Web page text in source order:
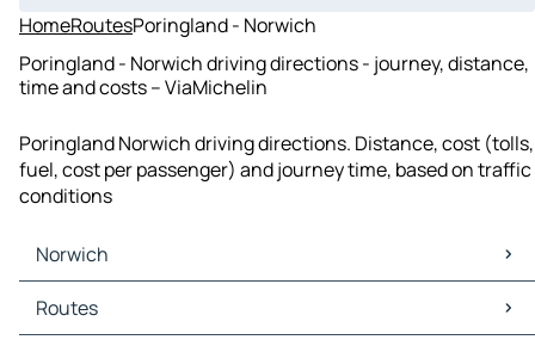
HomeRoutesPoringland - Norwich
Poringland - Norwich driving directions - journey, distance,
time and costs – ViaMichelin
Poringland Norwich driving directions. Distance, cost (tolls,
fuel, cost per passenger) and journey time, based on traffic
conditions
Norwich
Norwich Maps
Norwich Traffic
Routes